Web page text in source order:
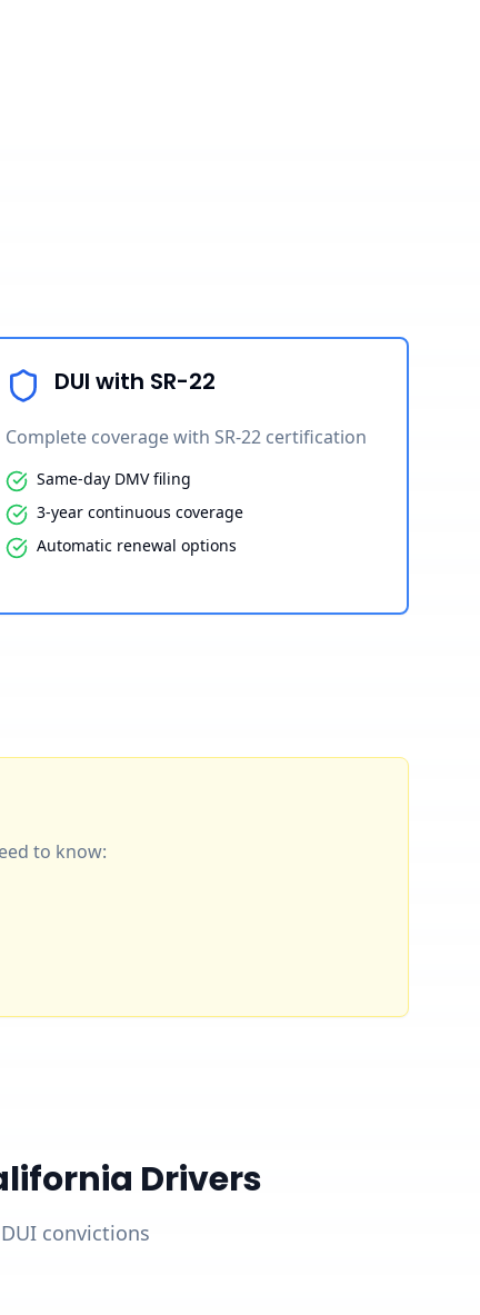
DUI with SR-22
Complete coverage with SR-22 certification
Same-day DMV filing
3-year continuous coverage
Automatic renewal options
to know:
Drivers
convictions